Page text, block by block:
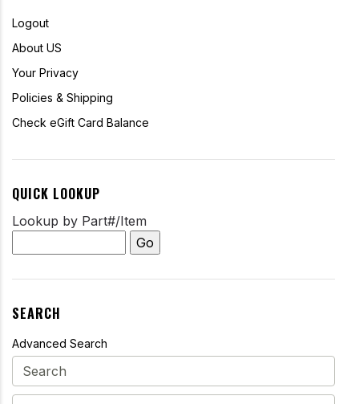
Logout
About US
Your Privacy
Policies & Shipping
Check eGift Card Balance
QUICK LOOKUP
Lookup by Part#/Item
SEARCH
Advanced Search